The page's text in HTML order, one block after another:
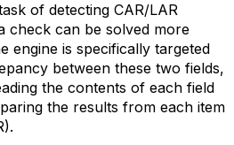
of detecting CAR/LAR
check can be solved more
engine is specifically targeted
between these two fields,
the contents of each field
the results from each item